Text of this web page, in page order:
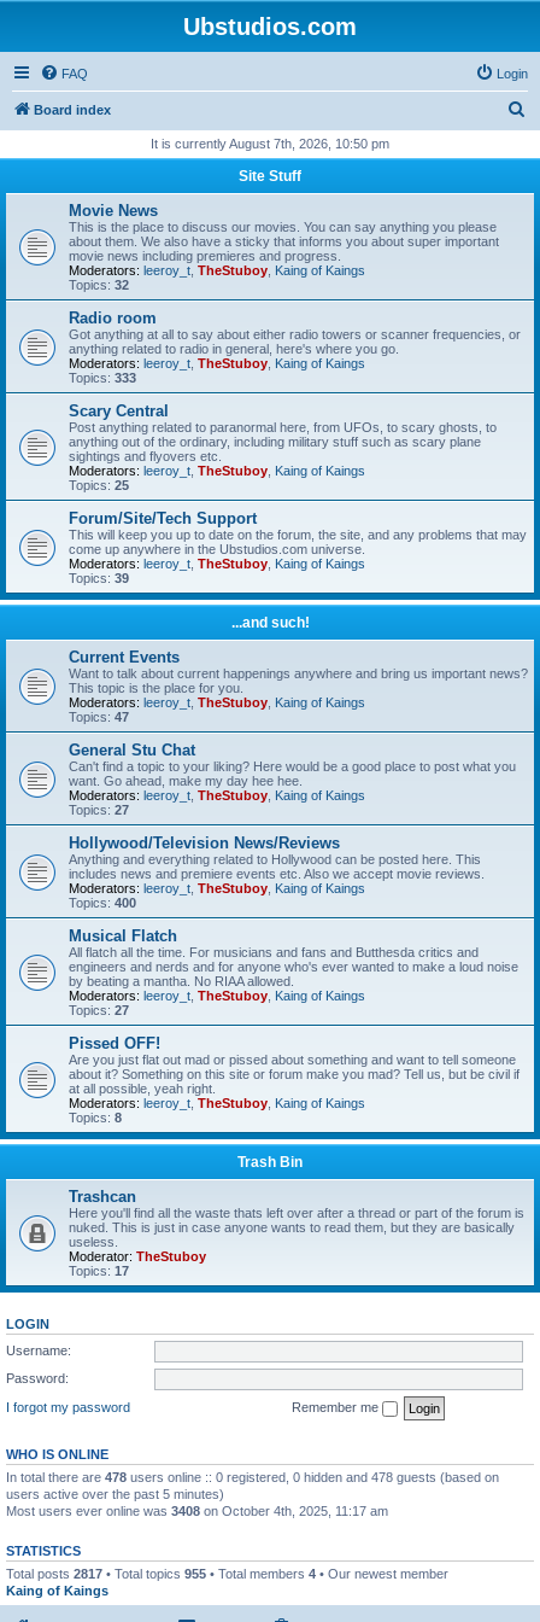
Ubstudios.com
FAQ Login
Board index
r
It is currently August 7th, 2026, 10:50 pm
Site Stuff
Movie News
This is the place to discuss our movies. You can say anything you please
about them. We also have a sticky that informs you about super important
movie news including premieres and progress.
Moderators: leeroy_t TheStuboy Kaing of Kaings
Topics: 32
Radio room
Got anything at all to say about either radio towers or scanner frequencies, or
anything related to radio in general, here's where you go.
Moderators: leeroy_t TheStuboy Kaing of Kaings
Topics: 333
Scary Central
Post anything related to paranormal here, from UFOs, to scary ghosts, to
anything out of the ordinary, including military stuff such as scary plane
sightings and flyovers etc.
Moderators: leeroy_t TheStuboy Kaing of Kaings
Topics: 25
Forum/Site/Tech Support
This will keep you up to date on the forum, the site, and any problems that may
come up anywhere in the Ubstudios.com universe.
Moderators: leeroy_t TheStuboy Kaing of Kaings
Topics: 39
...and such!
Current Events
Want to talk about current happenings anywhere and bring us important news?
This topic is the place for you.
Moderators: leeroy_t TheStuboy Kaing of Kaings
Topics: 47
General Stu Chat
Can't find a topic to your liking? Here would be a good place to post what you
want. Go ahead, make my day hee hee.
Moderators: leeroy_t TheStuboy Kaing of Kaings
Topics: 27
Hollywood/Television News/Reviews
Anything and everything related to Hollywood can be posted here. This
includes news and premiere events etc. Also we accept movie reviews.
Moderators: leeroy_t TheStuboy Kaing of Kaings
Topics: 400
Musical Flatch
All flatch all the time. For musicians and fans and Butthesda critics and
engineers and nerds and for anyone who's ever wanted to make a loud noise
by beating a mantha. No RIAA allowed.
Moderators: leeroy_t TheStuboy Kaing of Kaings
Topics: 27
Pissed OFF!
Are you just flat out mad or pissed about something and want to tell someone
about it? Something on this site or forum make you mad? Tell us, but be civil if
at all possible, yeah right.
Moderators: leeroy_t TheStuboy Kaing of Kaings
Topics: 8
Trash Bin
Trashcan
Here you'll find all the waste thats left over after a thread or part of the forum is
nuked. This is just in case anyone wants to read them, but they are basically
useless.
Moderator: TheStuboy
Topics: 17
LOGIN
Username:
Password:
I forgot my password
Remember me
WHO IS ONLINE
In total there are 478 users online :: 0 registered, 0 hidden and 478 guests (based on
users active over the past 5 minutes)
Most users ever online was 3408 on October 4th, 2025, 11:17 am
STATISTICS
Total posts 2817 • Total topics 955 • Total members 4 • Our newest member
Kaing of Kaings